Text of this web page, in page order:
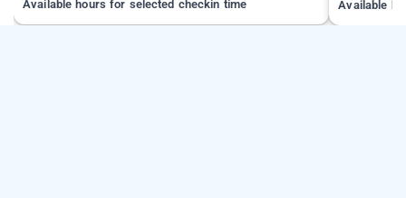
Available hours for selected checkin time
Available